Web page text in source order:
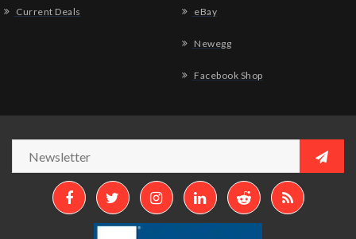
Current Deals eBay
Newegg
Facebook Shop